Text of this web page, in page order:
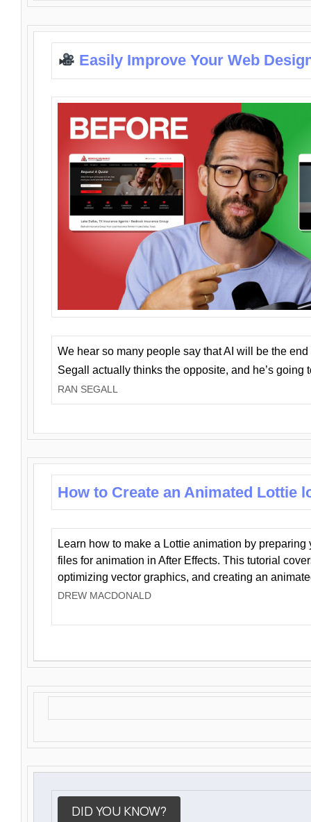
Easily Improve Your Web
We hear so many people say that AI will be the
Segall actually thinks the opposite, and he’s going
RAN SEGALL
How to Create an Animated Lottie
Learn how to make a Lottie animation by preparing
files for animation in After Effects. This tutorial
optimizing vector graphics, and creating an
DREW MACDONALD
DID YOU KNOW?